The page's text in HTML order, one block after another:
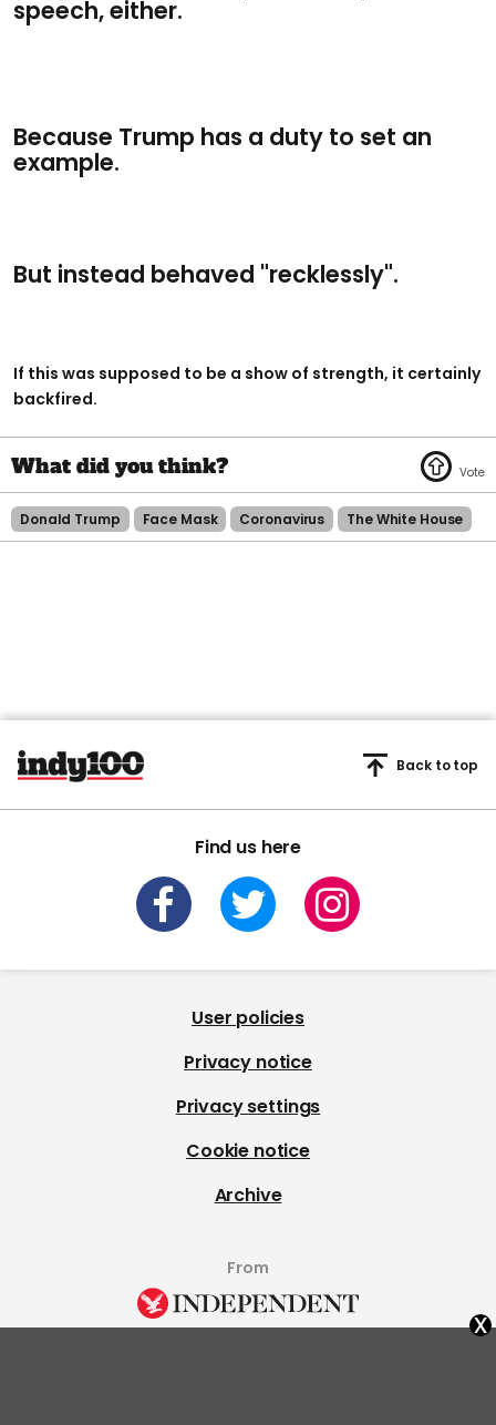
speech, either.
Because Trump has a duty to set an
example.
But instead behaved "recklessly".
If this was supposed to be a show of strength, it certainly
backfired.
Donald Trump Face Mask Coronavirus The White House
Find us here
Back to top
User policies
Privacy notice
Privacy settings
Cookie notice
Archive
From
x